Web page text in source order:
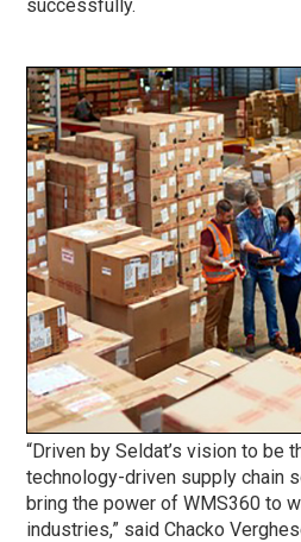
successfully.
“Driven by Seldat’s vision to be
technology-driven supply chain
bring the power of WMS360 to
industries,” said Chacko